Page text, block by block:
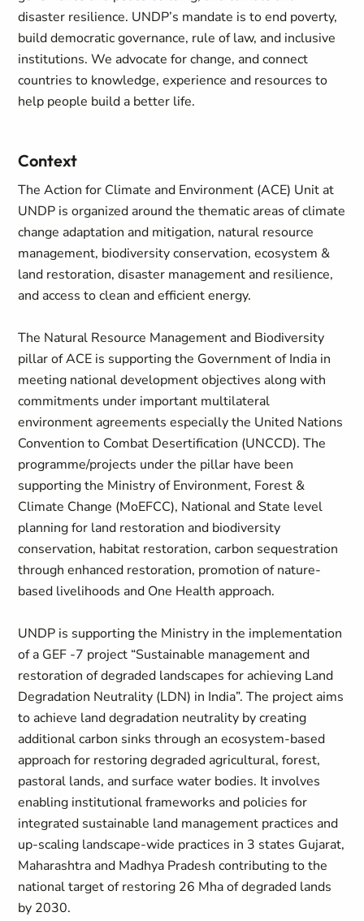
disaster resilience. UNDP’s mandate is to end poverty,
build democratic governance, rule of law, and inclusive
institutions. We advocate for change, and connect
countries to knowledge, experience and resources to
help people build a better life.
Context
The Action for Climate and Environment (ACE) Unit at
UNDP is organized around the thematic areas of climate
change adaptation and mitigation, natural resource
management, biodiversity conservation, ecosystem &
land restoration, disaster management and resilience,
and access to clean and efficient energy.
The Natural Resource Management and Biodiversity
pillar of ACE is supporting the Government of India in
meeting national development objectives along with
commitments under important multilateral
environment agreements especially the United Nations
Convention to Combat Desertification (UNCCD). The
programme/projects under the pillar have been
supporting the Ministry of Environment, Forest &
Climate Change (MoEFCC), National and State level
planning for land restoration and biodiversity
conservation, habitat restoration, carbon sequestration
through enhanced restoration, promotion of nature-
based livelihoods and One Health approach.
UNDP is supporting the Ministry in the implementation
of a GEF -7 project “Sustainable management and
restoration of degraded landscapes for achieving Land
Degradation Neutrality (LDN) in India”. The project aims
to achieve land degradation neutrality by creating
additional carbon sinks through an ecosystem-based
approach for restoring degraded agricultural, forest,
pastoral lands, and surface water bodies. It involves
enabling institutional frameworks and policies for
integrated sustainable land management practices and
up-scaling landscape-wide practices in 3 states Gujarat,
Maharashtra and Madhya Pradesh contributing to the
national target of restoring 26 Mha of degraded lands
by 2030.